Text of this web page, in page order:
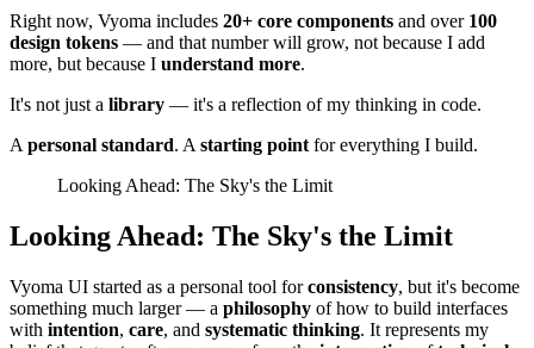
Right now, Vyoma includes 20+ core components and over 100
design tokens — and that number will grow, not because I add
more, but because I understand more.
It's not just a library — it's a reflection of my thinking in code.
A personal standard. A starting point for everything I build.
Looking Ahead: The Sky's the Limit
Looking Ahead: The Sky's the Limit
Vyoma UI started as a personal tool forconsistency, but it's become
something much larger — a philosophy of how to build interfaces
with intention, care, and systematic thinking. It represents my